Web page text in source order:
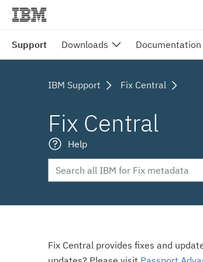
Support Downloads Documentation
IBM Support Fix Central
Fix Central
Help
Fix Central provides fixes and